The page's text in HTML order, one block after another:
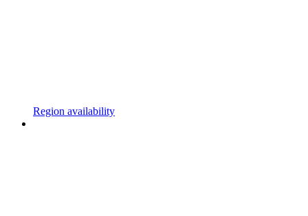
Region availability